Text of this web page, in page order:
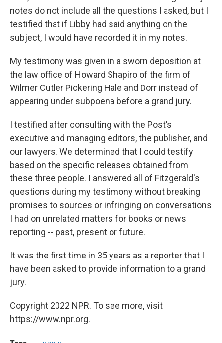
notes do not include all the questions I asked, but I
testified that if Libby had said anything on the
subject, I would have recorded it in my notes.
My testimony was given in a sworn deposition at
the law office of Howard Shapiro of the firm of
Wilmer Cutler Pickering Hale and Dorr instead of
appearing under subpoena before a grand jury.
I testified after consulting with the Post's
executive and managing editors, the publisher, and
our lawyers. We determined that I could testify
based on the specific releases obtained from
these three people. I answered all of Fitzgerald's
questions during my testimony without breaking
promises to sources or infringing on conversations
I had on unrelated matters for books or news
reporting -- past, present or future.
It was the first time in 35 years as a reporter that I
have been asked to provide information to a grand
jury.
Copyright 2022 NPR. To see more, visit
https://www.npr.org.